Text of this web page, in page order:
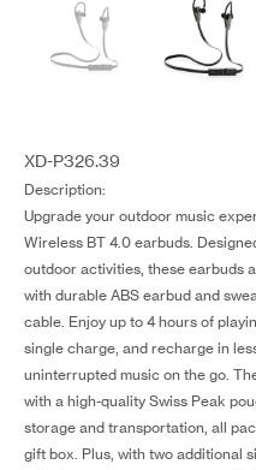
XD-P326.39
Description:
Upgrade your outdoor music
Wireless BT 4.0 earbuds.
outdoor activities, these earbuds
with durable ABS earbud and
cable. Enjoy up to 4 hours of
single charge, and recharge in
uninterrupted music on the go.
with a high-quality Swiss Peak
storage and transportation, all
gift box. Plus, with two additional